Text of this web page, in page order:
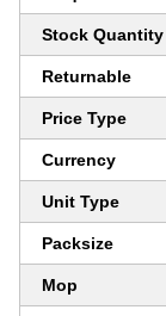
Stock Quantity
Returnable
Price Type
Currency
Unit Type
Packsize
Mop